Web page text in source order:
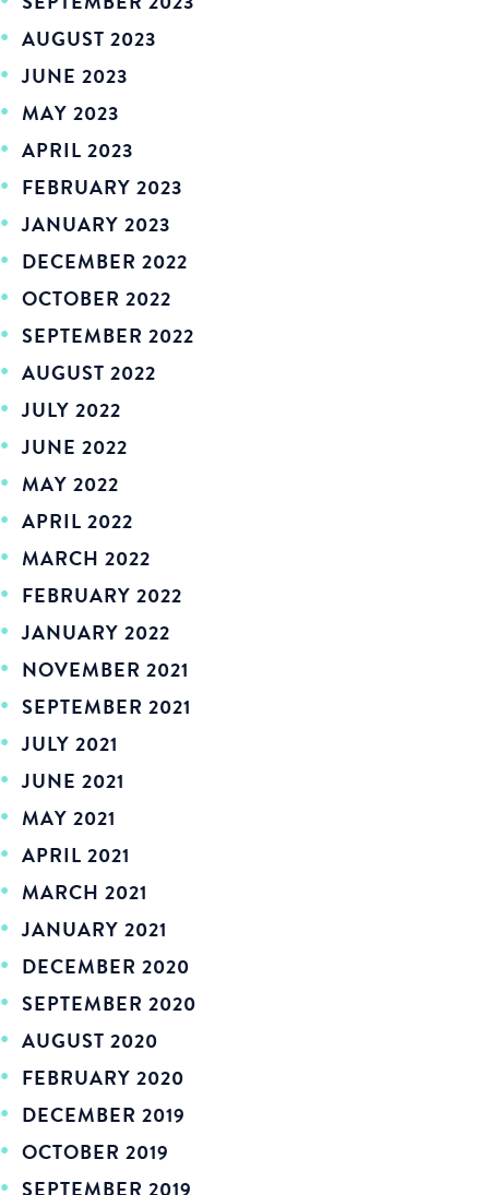
AUGUST 2023
JUNE 2023
MAY 2023
APRIL 2023
FEBRUARY 2023
JANUARY 2023
DECEMBER 2022
OCTOBER 2022
SEPTEMBER 2022
AUGUST 2022
JULY 2022
JUNE 2022
MAY 2022
APRIL 2022
MARCH 2022
FEBRUARY 2022
JANUARY 2022
NOVEMBER 2021
SEPTEMBER 2021
JULY 2021
JUNE 2021
MAY 2021
APRIL 2021
MARCH 2021
JANUARY 2021
DECEMBER 2020
SEPTEMBER 2020
AUGUST 2020
FEBRUARY 2020
DECEMBER 2019
OCTOBER 2019
SEPTEMBER 2019